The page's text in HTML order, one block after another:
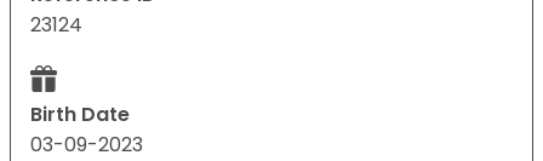
23124
Birth Date
03-09-2023